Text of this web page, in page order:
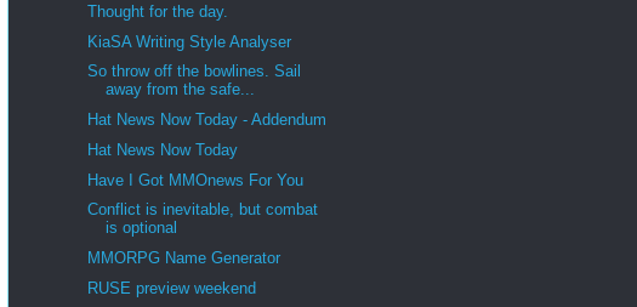
Thought for the day.
KiaSA Writing Style Analyser
So throw off the bowlines. Sail
away from the safe...
Hat News Now Today - Addendum
Hat News Now Today
Have I Got MMOnews For You
Conflict is inevitable, but combat
is optional
MMORPG Name Generator
RUSE preview weekend